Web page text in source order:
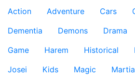
Action
Adventure Cars
Dementia
Demons Drama
Game
Harem Historical
Josei
Kids Magic